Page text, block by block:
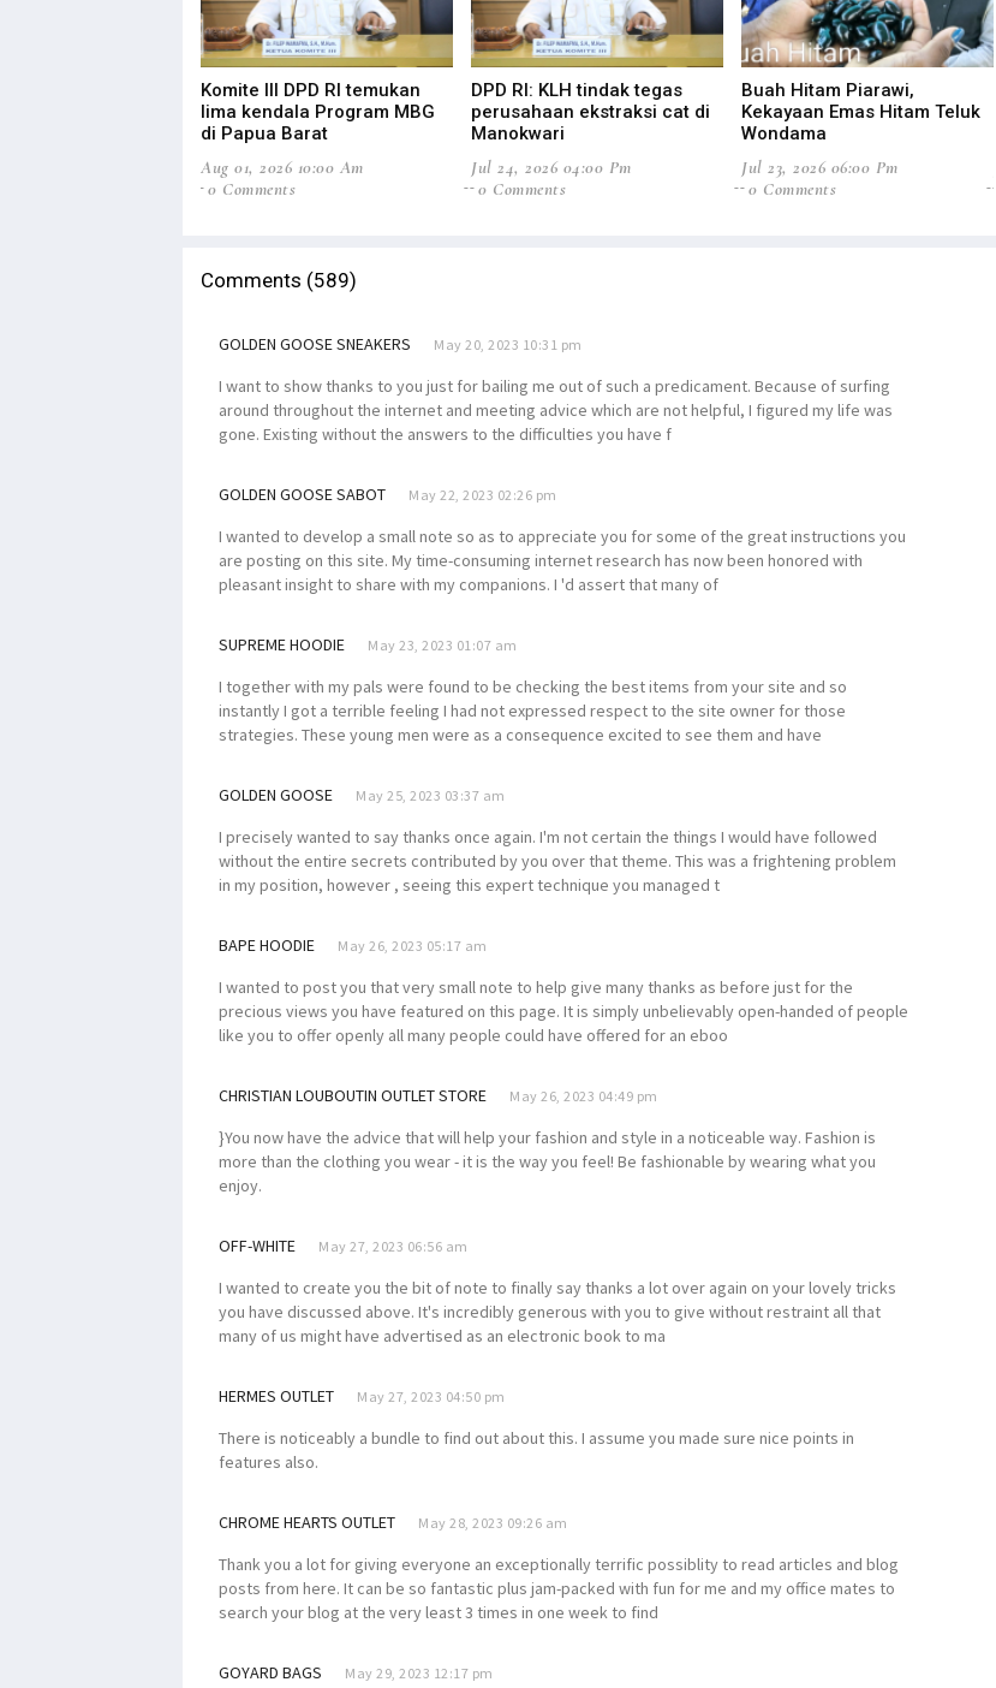
Komite III DPD RI temukan
lima kendala Program MBG
di Papua Barat
Aug 01, 2026 10:00 Am
0 Comments
DPD RI: KLH tindak tegas
perusahaan ekstraksi cat di
Manokwari
Jul 24, 2026 04:00 Pm
0 Comments
Buah Hitam Piarawi,
Kekayaan Emas Hitam Teluk
Wondama
Jul 23, 2026 06:00 Pm
0 Comments
Comments (589)
GOLDEN GOOSE SNEAKERS May 20, 2023 10:31 pm
I want to show thanks to you just for bailing me out of such a predicament. Because of surfing
around throughout the internet and meeting advice which are not helpful, I figured my life was
gone. Existing without the answers to the difficulties you have f
GOLDEN GOOSE SABOT May 22, 2023 02:26 pm
I wanted to develop a small note so as to appreciate you for some of the great instructions you
are posting on this site. My time-consuming internet research has now been honored with
pleasant insight to share with my companions. I 'd assert that many of
SUPREME HOODIE May 23, 2023 01:07 am
I together with my pals were found to be checking the best items from your site and so
instantly I got a terrible feeling I had not expressed respect to the site owner for those
strategies. These young men were as a consequence excited to see them and have
GOLDEN GOOSE May 25, 2023 03:37 am
I precisely wanted to say thanks once again. I'm not certain the things I would have followed
without the entire secrets contributed by you over that theme. This was a frightening problem
in my position, however , seeing this expert technique you managed t
BAPE HOODIE May 26, 2023 05:17 am
I wanted to post you that very small note to help give many thanks as before just for the
precious views you have featured on this page. It is simply unbelievably open-handed of people
like you to offer openly all many people could have offered for an eboo
CHRISTIAN LOUBOUTIN OUTLET STORE May 26, 2023 04:49 pm
}You now have the advice that will help your fashion and style in a noticeable way. Fashion is
more than the clothing you wear - it is the way you feel! Be fashionable by wearing what you
enjoy.
OFF-WHITE May 27, 2023 06:56 am
I wanted to create you the bit of note to finally say thanks a lot over again on your lovely tricks
you have discussed above. It's incredibly generous with you to give without restraint all that
many of us might have advertised as an electronic book to ma
HERMES OUTLET May 27, 2023 04:50 pm
There is noticeably a bundle to find out about this. I assume you made sure nice points in
features also.
CHROME HEARTS OUTLET May 28, 2023 09:26 am
Thank you a lot for giving everyone an exceptionally terrific possiblity to read articles and blog
posts from here. It can be so fantastic plus jam-packed with fun for me and my office mates to
search your blog at the very least 3 times in one week to find
GOYARD BAGS May 29, 2023 12:17 pm